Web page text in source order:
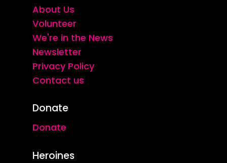
About Us
Volunteer
We're in the News
Newsletter
Privacy Policy
Contact us
Donate
Donate
Heroines